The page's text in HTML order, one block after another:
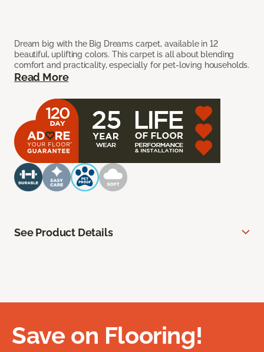
Dream big with the Big Dreams carpet, available in 12
beautiful, uplifting colors. This carpet is all about blending
comfort and practicality, especially for pet-loving households.
Read More
See Product Details
Save on Flooring!